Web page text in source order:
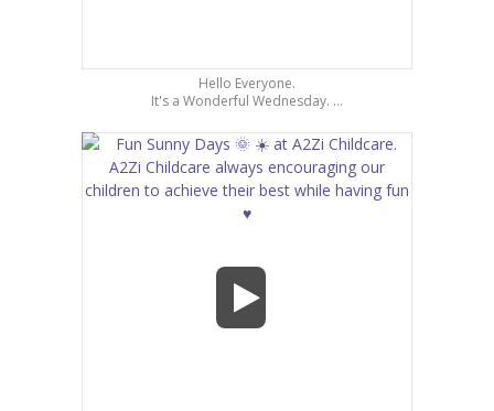
Hello Everyone.
It's a Wonderful Wednesday. ...